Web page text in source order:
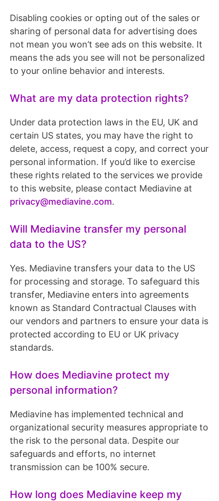
Disabling cookies or opting out of the sales or
sharing of personal data for advertising does
not mean you won’t see ads on this website. It
means the ads you see will not be personalized
to your online behavior and interests.
What are my data protection rights?
Under data protection laws in the EU, UK and
certain US states, you may have the right to
delete, access, request a copy, and correct your
personal information. If you’d like to exercise
these rights related to the services we provide
to this website, please contact Mediavine at
privacy@mediavine.com.
Will Mediavine transfer my personal
data to the US?
Yes. Mediavine transfers your data to the US
for processing and storage. To safeguard this
transfer, Mediavine enters into agreements
known as Standard Contractual Clauses with
our vendors and partners to ensure your data is
protected according to EU or UK privacy
standards.
How does Mediavine protect my
personal information?
Mediavine has implemented technical and
organizational security measures appropriate to
the risk to the personal data. Despite our
safeguards and efforts, no internet
transmission can be 100% secure.
How long does Mediavine keep my